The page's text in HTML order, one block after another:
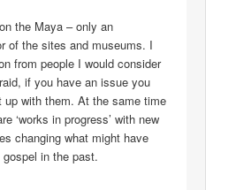
the Maya – only an
of the sites and museums. I
from people I would consider
if you have an issue you
up with them. At the same time
‘works in progress’ with new
changing what might have
in the past.